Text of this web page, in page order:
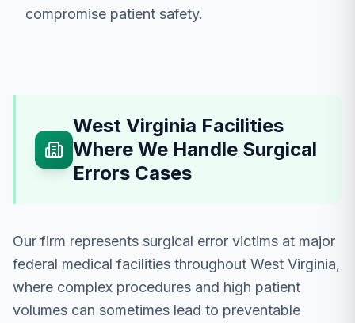
compromise patient safety.
West Virginia Facilities
Where We Handle Surgical
Errors Cases
Our firm represents surgical error victims at major
federal medical facilities throughout West Virginia,
where complex procedures and high patient
volumes can sometimes lead to preventable